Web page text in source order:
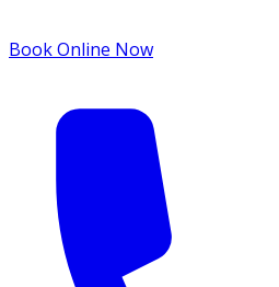
Book Online Now